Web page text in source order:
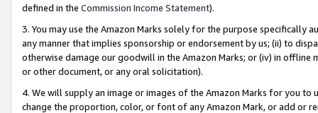
defined in the Commission Income Statement).
3. You may use the Amazon Marks solely for the purpose specifically
any manner that implies sponsorship or endorsement by us; (ii) to
otherwise damage our goodwill in the Amazon Marks; or (iv) in offline
or other document, or any oral solicitation).
4. We will supply an image or images of the Amazon Marks for you to
change the proportion, color, or font of any Amazon Mark, or add or